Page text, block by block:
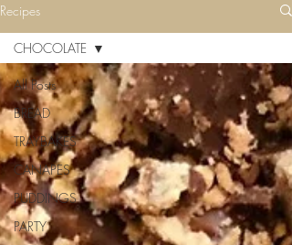
Recipes
All Posts
BREAD
TRAYBAKES
CANAPES
PUDDINGS
PARTY
CHOCOLATE